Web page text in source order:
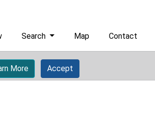
Search Map Contact
More Accept